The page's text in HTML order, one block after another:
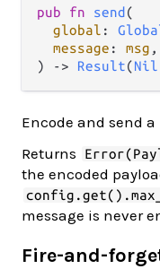
pub fn send (
global :
message : msg ,
) -> Result(Nil
Encode and send a
Returns
the encoded
message is never
Fire-and-